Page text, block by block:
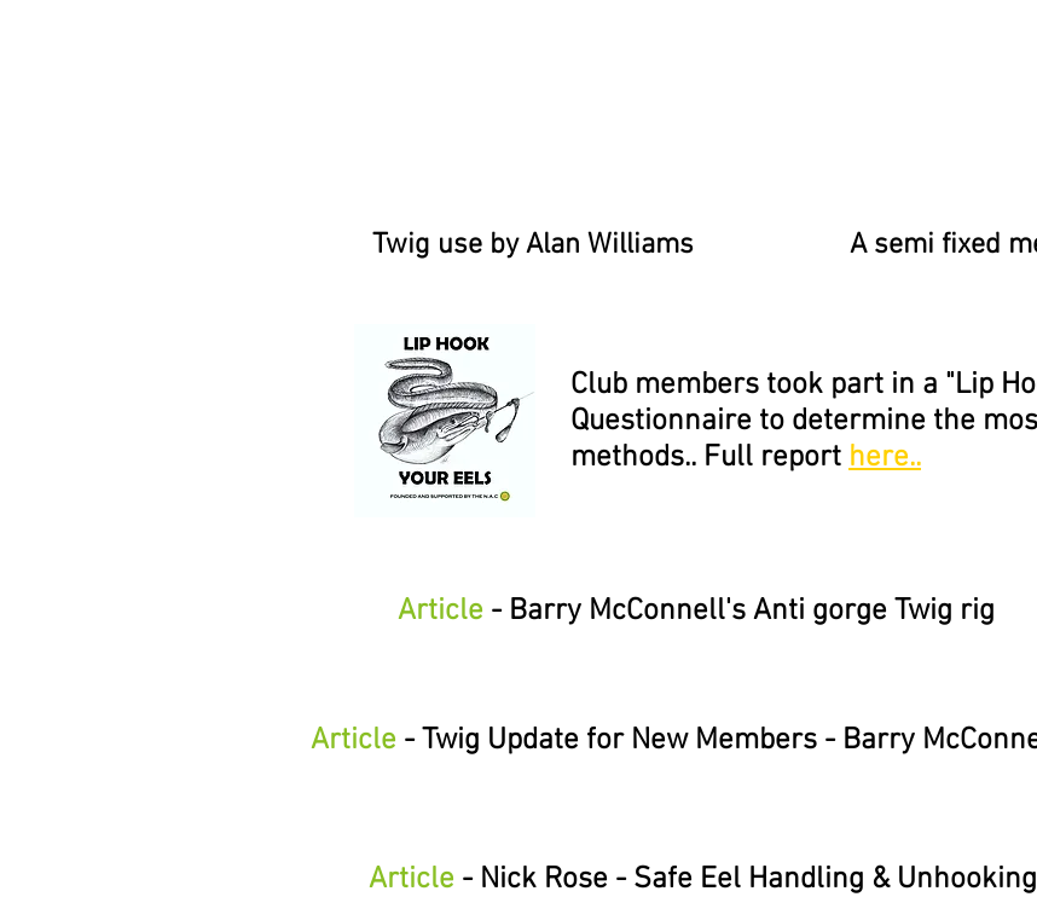
Twig use by Alan Williams A semi fixed
Club members took part in a "Lip
Questionnaire to determine the
methods.. Full report here..
Article - Barry McConnell's Anti gorge Twig rig
Article - Twig Update for New Members - Barry
Article - Nick Rose - Safe Eel Handling & Unhooking